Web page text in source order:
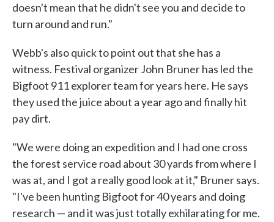
doesn't mean that he didn't see you and decide to
turn around and run."
Webb's also quick to point out that she has a
witness. Festival organizer John Bruner has led the
Bigfoot 911 explorer team for years here. He says
they used the juice about a year ago and finally hit
pay dirt.
"We were doing an expedition and I had one cross
the forest service road about 30 yards from where I
was at, and I got a really good look at it," Bruner says.
"I've been hunting Bigfoot for 40 years and doing
research — and it was just totally exhilarating for me.